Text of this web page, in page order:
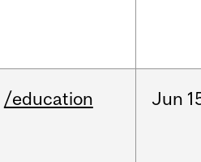
/education Jun